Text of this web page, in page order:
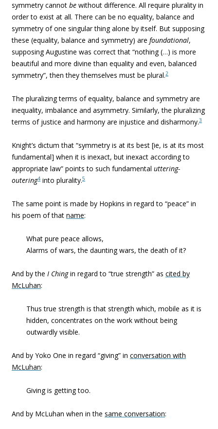
symmetry cannot be without difference. All require plurality in
order to exist at all. There can be no equality, balance and
symmetry of one singular thing alone by itself. But supposing
these (equality, balance and symmetry) are foundational,
supposing Augustine was correct that “nothing (…) is more
beautiful and more divine than equality and even, balanced
symmetry”, then they themselves must be plural.2
The pluralizing terms of equality, balance and symmetry are
inequality, imbalance and asymmetry. Similarly, the pluralizing
terms of justice and harmony are injustice and disharmony.3
Knight’s dictum that “symmetry is at its best [ie, is at its most
fundamental] when it is inexact, but inexact according to
appropriate law” points to such fundamental uttering-
outering4 into plurality.5
The same point is made by Hopkins in regard to “peace” in
his poem of that name:
What pure peace allows,
Alarms of wars, the daunting wars, the death of it?
And by the I Chingin regard to “true strength” as cited by
McLuhan:
Thus true strength is that strength which, mobile as it is
hidden, concentrates on the work without being
outwardly visible.
And by Yoko One in regard “giving” in conversation with
McLuhan:
Giving is getting too.
And by McLuhan when in the same conversation: